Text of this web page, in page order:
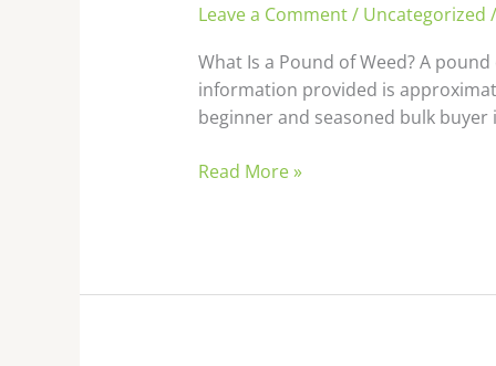
Leave a Comment/ Uncategorized /
What Is a Pound of Weed? A
information provided is
beginner and seasoned bulk
Read More »